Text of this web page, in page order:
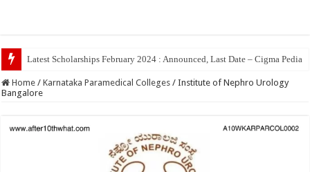
Top 5 Social Me
Home / Karnataka Paramedical Colleges / Institute of Nephro Urology
Bangalore